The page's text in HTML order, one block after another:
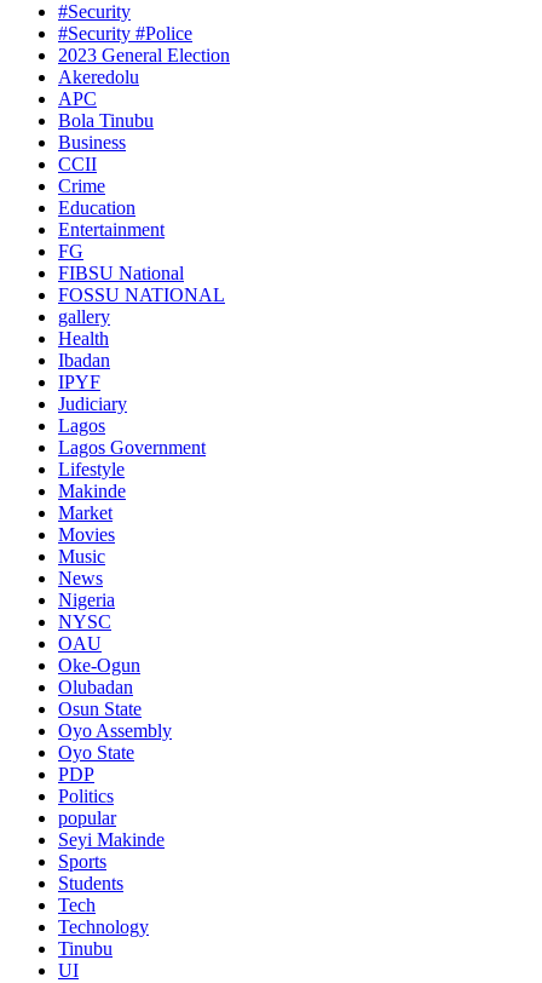
#Security
#Security #Police
2023 General Election
Akeredolu
APC
Bola Tinubu
Business
CCII
Crime
Education
Entertainment
FG
FIBSU National
FOSSU NATIONAL
gallery
Health
Ibadan
IPYF
Judiciary
Lagos
Lagos Government
Lifestyle
Makinde
Market
Movies
Music
News
Nigeria
NYSC
OAU
Oke-Ogun
Olubadan
Osun State
Oyo Assembly
Oyo State
PDP
Politics
popular
Seyi Makinde
Sports
Students
Tech
Technology
Tinubu
UI